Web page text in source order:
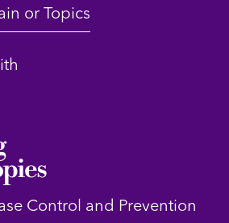
or Topics
Control and Prevention